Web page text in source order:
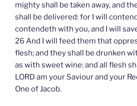
mighty shall be taken away, and
shall be delivered: for I will
contendeth with you, and I will
26 And I will feed them that
flesh; and they shall be drunken
as with sweet wine: and all flesh
LORD am your Saviour and your
One of Jacob.